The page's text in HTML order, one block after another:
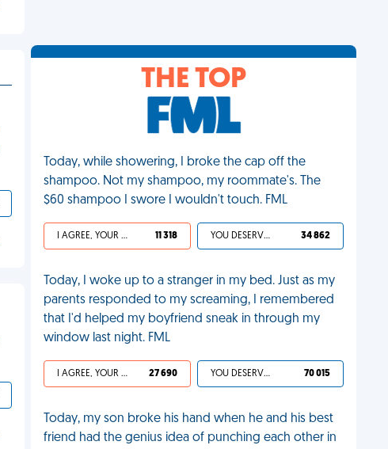
THE TOP
Today, while showering, I broke the cap off the
shampoo. Not my shampoo, my roommate's. The
$60 shampoo I swore I wouldn't touch. FML
I AGREE, YOUR LIFE SUCKS 11 318 YOU DESERVED IT 34 862
Today, I woke up to a stranger in my bed. Just as my
parents responded to my screaming, I remembered
that I'd helped my boyfriend sneak in through my
window last night. FML
I AGREE, YOUR LIFE SUCKS 27 690 YOU DESERVED IT 70 015
Today, my son broke his hand when he and his best
friend had the genius idea of punching each other in